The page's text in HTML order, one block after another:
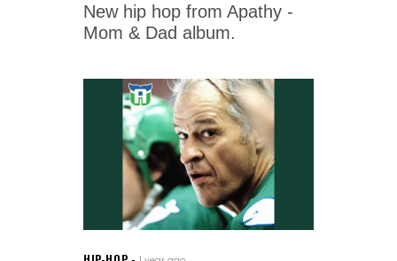
New hip hop from Apathy -
Mom & Dad album.